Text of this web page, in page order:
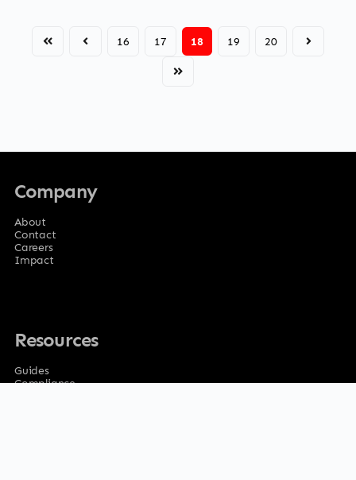
16 17 18 19 20
Company
About
Contact
Careers
Impact
Resources
Guides
Compliance